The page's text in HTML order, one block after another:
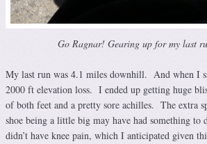
Go Ragnar! Gearing up for my last
My last run was 4.1 miles downhill. And when I
2000 ft elevation loss. I ended up getting huge
of both feet and a pretty sore achilles. The extra
shoe being a little big may have had something
didn’t have knee pain, which I anticipated given